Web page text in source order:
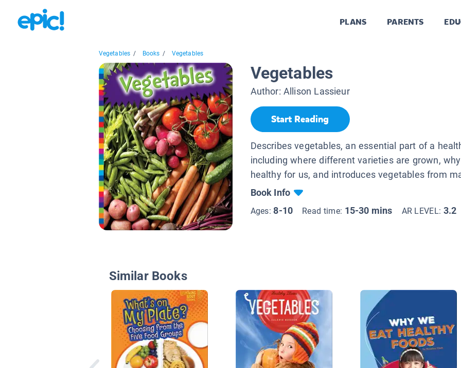
PLANS PARENTS
Vegetables / Books / Vegetables
Vegetables
Author: Allison Lassieur
Start Reading
Describes vegetables, an essential part of a
including where different varieties are grown,
healthy for us, and introduces vegetables from
Book Info
Ages:8-10 Read time: 15-30 mins AR LEVEL: 3.2
Similar Books